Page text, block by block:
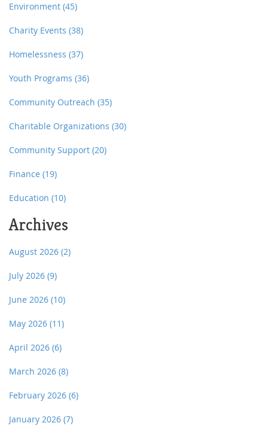
Environment (45)
Charity Events (38)
Homelessness (37)
Youth Programs (36)
Community Outreach (35)
Charitable Organizations (30)
Community Support (20)
Finance (19)
Education (10)
Archives
August 2026 (2)
July 2026 (9)
June 2026 (10)
May 2026 (11)
April 2026 (6)
March 2026 (8)
February 2026 (6)
January 2026 (7)